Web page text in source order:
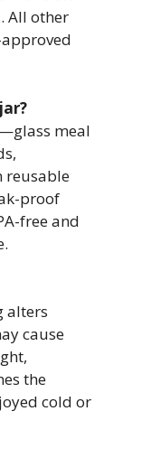
All other
meal
reusable
proof
free and
alters
cause
the
cold or